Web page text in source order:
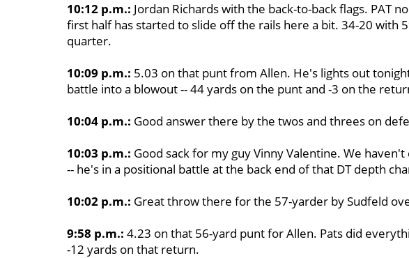
10:12 p.m.: Jordan Richards with the back-to-back flags. PAT
first half has started to slide off the rails here a bit. 34-20 with
quarter.
10:09 p.m.: 5.03 on that punt from Allen. He's lights out
battle into a blowout -- 44 yards on the punt and -3 on the
10:04 p.m.: Good answer there by the twos and threes on
10:03 p.m.: Good sack for my guy Vinny Valentine. We
-- he's in a positional battle at the back end of that DT depth
10:02 p.m.: Great throw there for the 57-yarder by Sudfeld
9:58 p.m.: 4.23 on that 56-yard punt for Allen. Pats did
-12 yards on that return.